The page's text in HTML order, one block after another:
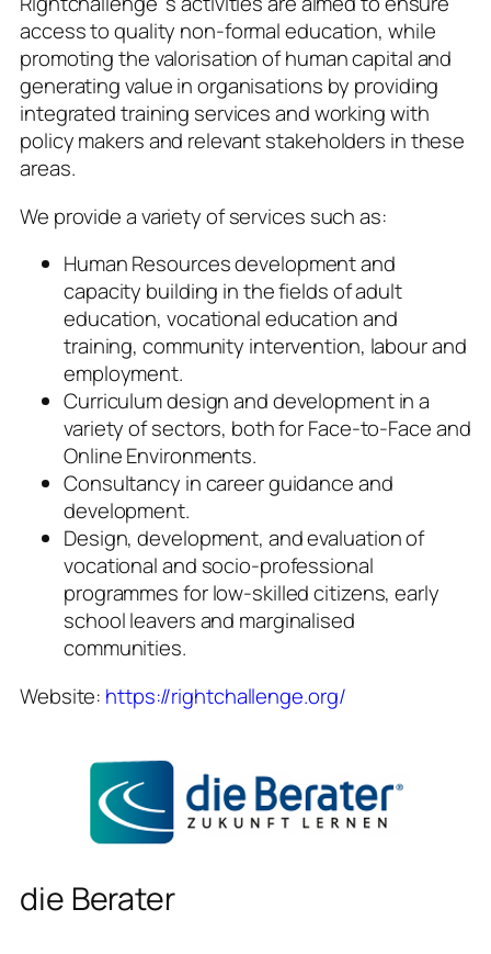
access to quality non-formal education, while
promoting the valorisation of human capital and
generating value in organisations by providing
integrated training services and working with
policy makers and relevant stakeholders in these
areas.
We provide a variety of services such as:
Human Resources development and
capacity building in the fields of adult
education, vocational education and
training, community intervention, labour and
employment.
Curriculum design and development in a
variety of sectors, both for Face-to-Face and
Online Environments.
Consultancy in career guidance and
development.
Design, development, and evaluation of
vocational and socio-professional
programmes for low-skilled citizens, early
school leavers and marginalised
communities.
Website: https://rightchallenge.org/
die Berater